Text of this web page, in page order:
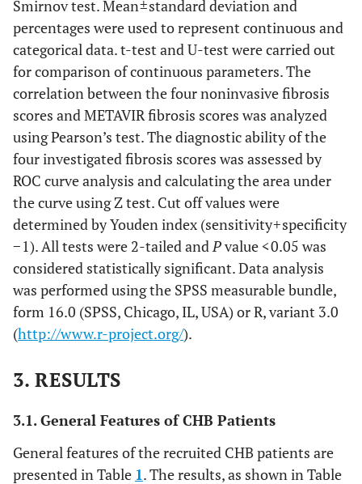
AAR .99662 1.01253 0.301893
AARPRI .75893 .809867 0.217583
Fibrosis, n
F0 83(7.973103) 18(16.5137) -
F1 781(75.0240) 77(70.6422) -
F2 42(4.034582) 3(2.752294) -
62(5.955812) 5(4.587156) -
73(7.012488) 6(5.504587)
RDW (%) 0.282 <0.001
RBC(10^6/µl) -0.353 <0.001
FIB-4 0.764 <0.001
APRI 0.850 <0.001
AAR 0.397
AARPRI 0.628 <0.001
Smirnov test. Mean ± standard deviation and
percentages were used to represent continuous and
categorical data. t-test and U-test were carried out
for comparison of continuous parameters. The
correlation between the four noninvasive fibrosis
scores and METAVIR fibrosis scores was analyzed
using Pearson’s test. The diagnostic ability of the
four investigated fibrosis scores was assessed by
ROC curve analysis and calculating the area under
the curve using Z test. Cut off values were
determined by Youden index (sensitivity + specificity
− 1). All tests were 2-tailed andPvalue < 0.05 was
considered statistically significant. Data analysis
was performed using the SPSS measurable bundle,
form 16.0 (SPSS, Chicago, IL, USA) or R, variant 3.0
(http://www.r-project.org/).
3. RESULTS
3.1. General Features of CHB Patients
General features of the recruited CHB patients are
presented in Table 1. The results, as shown in Table